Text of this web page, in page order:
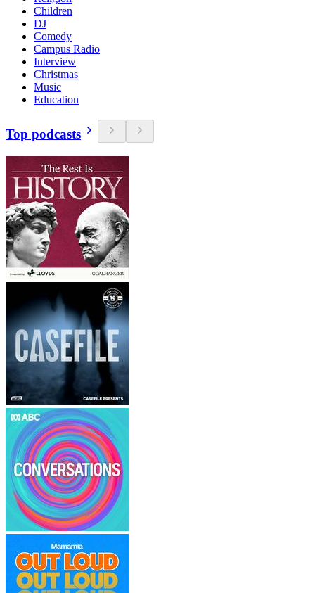
Children
DJ
Comedy
Campus Radio
Interview
Christmas
Music
Education
Top podcasts